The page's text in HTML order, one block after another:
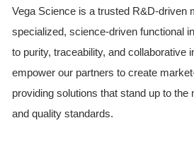
Vega Science is a trusted R&D-driven
specialized, science-driven functional
to purity, traceability, and collaborative
empower our partners to create
providing solutions that stand up to the
and quality standards.